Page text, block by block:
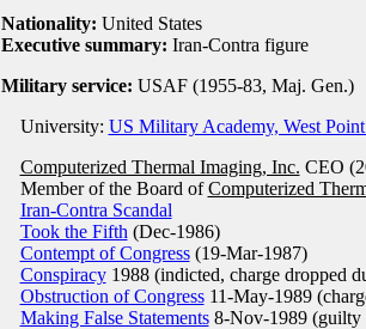
Nationality: United States
Executive summary: Iran-Contra figure
Military service: USAF (1955-83, Maj. Gen.)
University: US Military Academy, West
Computerized Thermal Imaging, Inc. CEO
Member of the Board ofComputerized
Iran-Contra Scandal
Took the Fifth (Dec-1986)
Contempt of Congress(19-Mar-1987)
Conspiracy1988 (indicted, charge dropped
Obstruction of Congress11-May-1989
Making False Statements8-Nov-1989 (guilty